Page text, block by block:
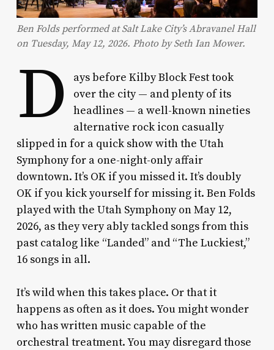
Ben Folds performed at Salt Lake City’s Abravanel Hall
on Tuesday, May 12, 2026. Photo by Seth Ian Mower.
D
ays before Kilby Block Fest took
over the city — and plenty of its
headlines — a well-known nineties
alternative rock icon casually
slipped in for a quick show with the Utah
Symphony for a one-night-only affair
downtown. It’s OK if you missed it. It’s doubly
OK if you kick yourself for missing it. Ben Folds
played with the Utah Symphony on May 12,
2026, as they very ably tackled songs from this
past catalog like “Landed” and “The Luckiest,”
16 songs in all.
It’s wild when this takes place. Or that it
happens as often as it does. You might wonder
who has written music capable of the
orchestral treatment. You may disregard those